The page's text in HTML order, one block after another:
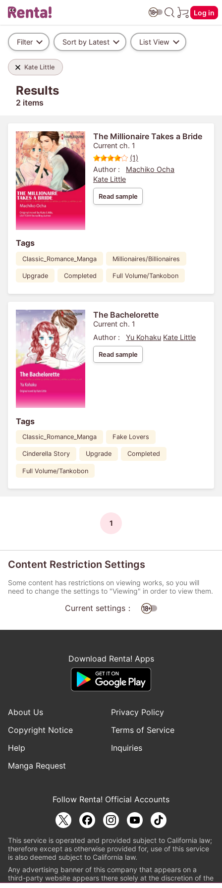
Log in
Filter Sort by Latest List View
Kate Little
Results
2 items
The Millionaire Takes a Bride
Current ch. 1
(1)
Author :
Machiko Ocha
Kate Little
Read sample
Tags
Classic_Romance_Manga Millionaires/Billionaires
Upgrade Completed Full Volume/Tankobon
The Bachelorette
Current ch. 1
Author :
Yu Kohaku Kate Little
Read sample
Tags
Classic_Romance_Manga Fake Lovers
Cinderella Story Upgrade Completed
Full Volume/Tankobon
1
Content Restriction Settings
Some content has restrictions on viewing works, so you will
need to change the settings to "Viewing" in order to view them.
Current settings：
Download Renta! Apps
About Us
Privacy Policy
Copyright Notice
Terms of Service
Help
Inquiries
Manga Request
Follow Renta! Official Accounts
This service is operated and provided subject to California law;
therefore except as otherwise provided for, use of this service
is also deemed subject to California law.
Any advertising banner of this company that appears on a
third-party website appears there solely at the discretion of the